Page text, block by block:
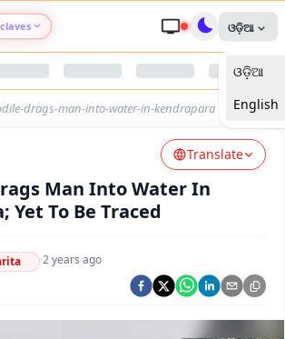
Argus Nari Shakti
Argus Health Connect
Argus Swaad Odisha
ଓଡ଼ିଆ
ଓଡ଼ିଆ
English
drags-man-into-water-in-kendrapara
Translate
Man Into Water In
Yet To Be Traced
·2 years ago